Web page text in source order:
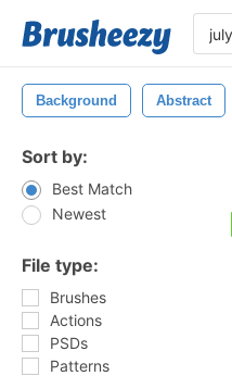
Background Abstract
Sort by:
Best Match
Newest
File type:
Brushes
Actions
PSDs
Patterns